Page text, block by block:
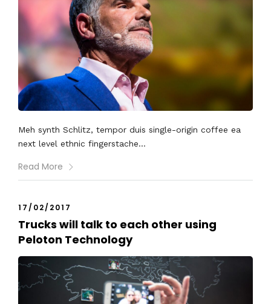
Meh synth Schlitz, tempor duis single-origin coffee ea
next level ethnic fingerstache...
Read More
17/02/2017
Trucks will talk to each other using
Peloton Technology